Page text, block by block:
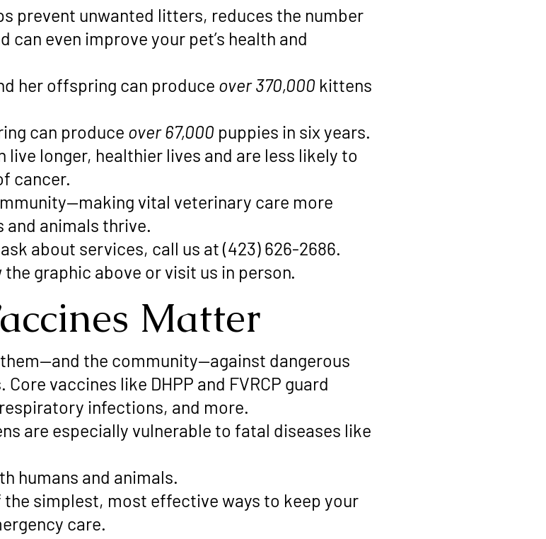
prevent unwanted litters, reduces the number
even improve your pet’s health and
her offspring can produce over 370,000 kittens
can produce over 67,000 puppies in six years.
longer, healthier lives and are less likely to
cancer.
vital veterinary care more
and animals thrive.
about services, call us at (423) 626-2686.
graphic above or visit us in person.
Matter
the community—against dangerous
vaccines like DHPP and FVRCP guard
infections, and more.
are especially vulnerable to fatal diseases like
humans and animals.
the simplest, most effective ways to keep your
care.